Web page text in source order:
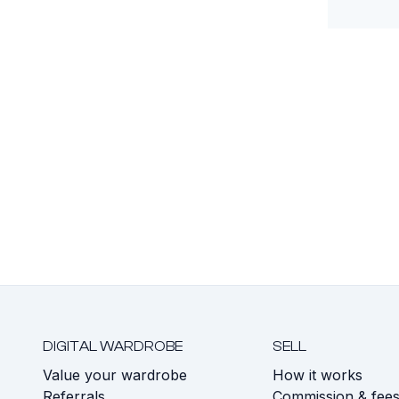
DIGITAL WARDROBE
Value your wardrobe
SELL
How it works